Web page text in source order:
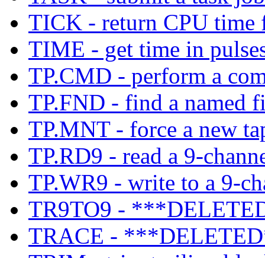
TICK - return CPU time
TIME - get time in
TP.CMD - perform a
TP.FND - find a named
TP.MNT - force a new
TP.RD9 - read a 9-
TP.WR9 - write to a 9-
TR9TO9 -
TRACE -